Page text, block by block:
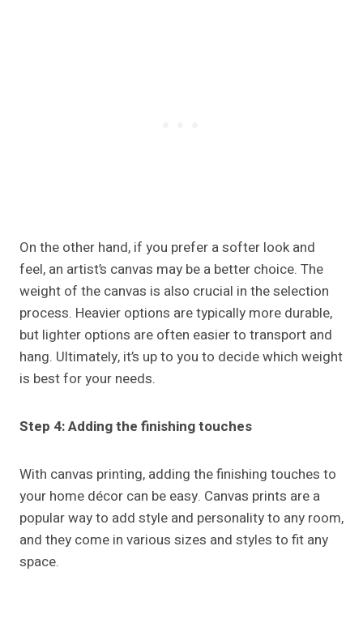
On the other hand, if you prefer a softer look and
feel, an artist’s canvas may be a better choice. The
weight of the canvas is also crucial in the selection
process. Heavier options are typically more durable,
but lighter options are often easier to transport and
hang. Ultimately, it’s up to you to decide which weight
is best for your needs.
Step 4: Adding the finishing touches
With canvas printing, adding the finishing touches to
your home décor can be easy. Canvas prints are a
popular way to add style and personality to any room,
and they come in various sizes and styles to fit any
space.